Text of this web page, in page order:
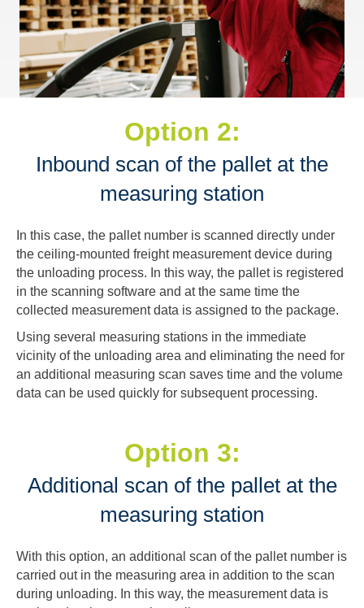
Option 2:
Inbound scan of the pallet at the
measuring station
In this case, the pallet number is scanned directly under
the ceiling-mounted freight measurement device during
the unloading process. In this way, the pallet is registered
in the scanning software and at the same time the
collected measurement data is assigned to the package.
Using several measuring stations in the immediate
vicinity of the unloading area and eliminating the need for
an additional measuring scan saves time and the volume
data can be used quickly for subsequent processing.
Option 3:
Additional scan of the pallet at the
measuring station
With this option, an additional scan of the pallet number is
carried out in the measuring area in addition to the scan
during unloading. In this way, the measurement data is